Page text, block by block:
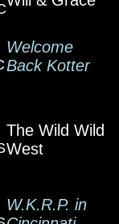
Welcome
Back Kotter
The Wild Wild
West
W.K.R.P. in